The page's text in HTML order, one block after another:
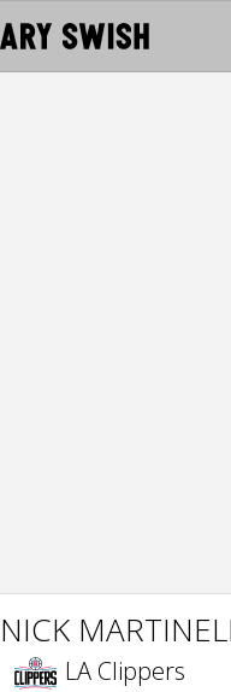
NICK
LA Clippers